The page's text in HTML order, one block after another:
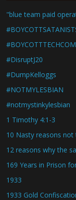
"blue team paid
#DisruptJ20
#DumpKelloggs
#NOTMYLESBIAN
#notmystinkylesbian
1 Timothy 4:1-3
10 Nasty reasons
12 reasons why the
169 Years in Prison
1933
1933 Gold